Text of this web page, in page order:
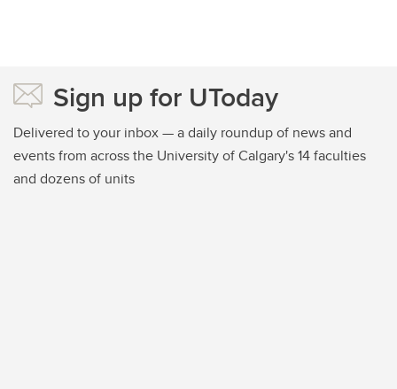
Sign up for UToday
Delivered to your inbox — a daily roundup of news and
events from across the University of Calgary's 14 faculties
and dozens of units